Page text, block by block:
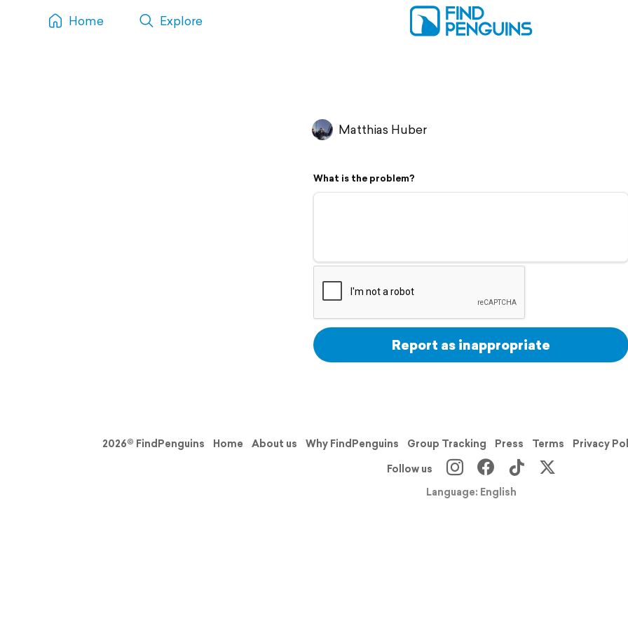
Home Explore
Matthias Huber
What is the problem?
Report as inappropriate
2026© FindPenguins Home About us Why FindPenguins Group Tracking Press Terms Privacy
Follow us
Language: English